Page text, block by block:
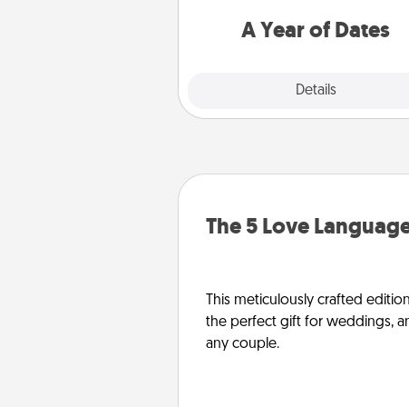
A Year of Dates
Details
The 5 Love
This meticulously crafted
the perfect gift for weddings,
any couple.